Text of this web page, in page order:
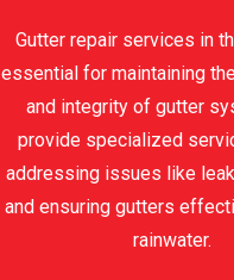
Gutter repair services in
essential for maintaining
and integrity of gutter
provide specialized
addressing issues like
and ensuring gutters
rainwater.